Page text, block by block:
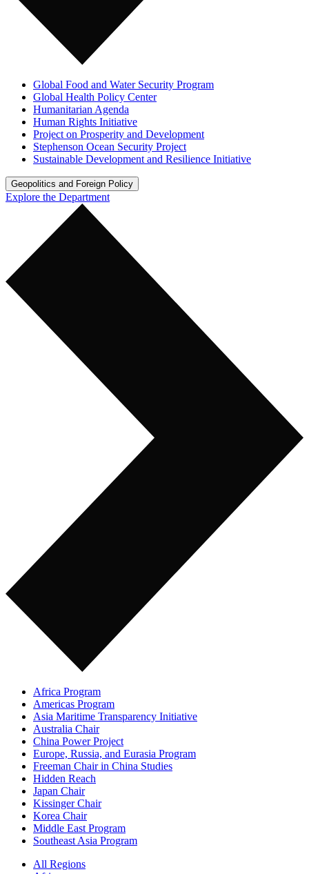
Global Food and Water Security Program
Global Health Policy Center
Humanitarian Agenda
Human Rights Initiative
Project on Prosperity and Development
Stephenson Ocean Security Project
Sustainable Development and Resilience Initiative
Geopolitics and Foreign Policy
Explore the Department
Africa Program
Americas Program
Asia Maritime Transparency Initiative
Australia Chair
China Power Project
Europe, Russia, and Eurasia Program
Freeman Chair in China Studies
Hidden Reach
Japan Chair
Kissinger Chair
Korea Chair
Middle East Program
Southeast Asia Program
All Regions